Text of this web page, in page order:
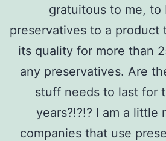
gratuitous to me, to
preservatives to a product
its quality for more than
any preservatives. Are
stuff needs to last for
years?!?!? I am a little
companies that use